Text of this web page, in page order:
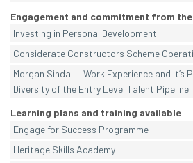
Engagement and commitment from
Investing in Personal Development
Considerate Constructors Scheme
Morgan Sindall – Work Experience and
Diversity of the Entry Level Talent Pipeline
Learning plans and training available
Engage for Success Programme
Heritage Skills Academy